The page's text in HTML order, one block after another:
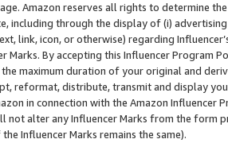
Amazon reserves all rights to determine
including through the display of (i)
link, icon, or otherwise) regarding
Marks. By accepting this Influencer
maximum duration of your original and
reformat, distribute, transmit and display
in connection with the Amazon
not alter any Influencer Marks from the form
Influencer Marks remains the same).